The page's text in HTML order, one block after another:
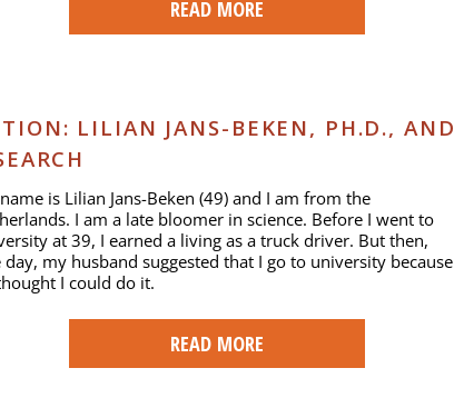
READ MORE
LILIAN JANS-BEKEN, PH.D., AND
is Lilian Jans-Beken (49) and I am from the
I am a late bloomer in science. Before I went to
at 39, I earned a living as a truck driver. But then,
day, my husband suggested that I go to university because
I could do it.
READ MORE